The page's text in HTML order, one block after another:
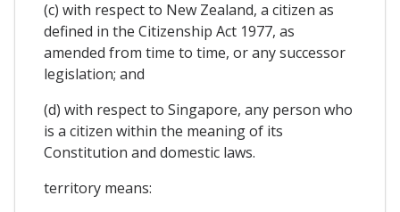
(c) with respect to New Zealand, a citizen as
defined in the Citizenship Act 1977, as
amended from time to time, or any successor
legislation; and
(d) with respect to Singapore, any person who
is a citizen within the meaning of its
Constitution and domestic laws.
territory means: